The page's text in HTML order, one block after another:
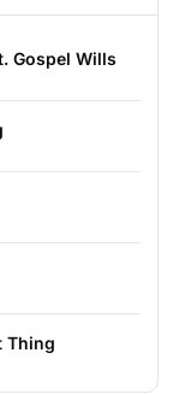
Gospel Wills
Thing